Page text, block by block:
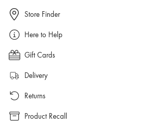
Store Finder
Here to Help
Gift Cards
Delivery
Returns
Product Recall